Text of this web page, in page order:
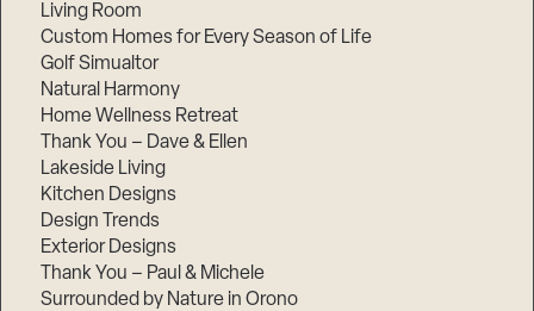
Living Room
Custom Homes for Every Season of Life
Golf Simualtor
Natural Harmony
Home Wellness Retreat
Thank You – Dave & Ellen
Lakeside Living
Kitchen Designs
Design Trends
Exterior Designs
Thank You – Paul & Michele
Surrounded by Nature in Orono